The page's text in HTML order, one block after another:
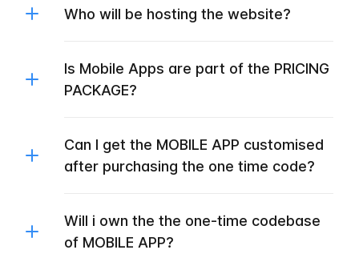
Who will be hosting the website?
Is Mobile Apps are part of the PRICING
PACKAGE?
Can I get the MOBILE APP customised
after purchasing the one time code?
Will i own the the one-time codebase
of MOBILE APP?